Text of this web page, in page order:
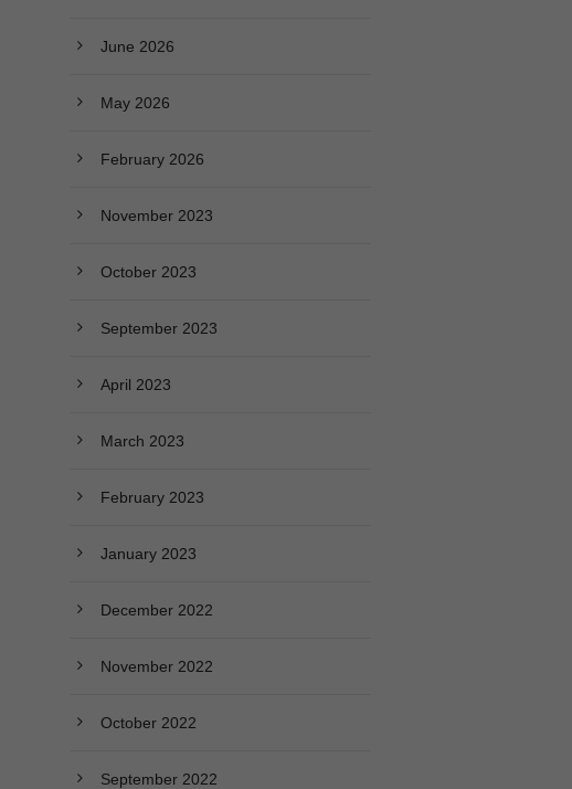
June 2026
May 2026
February 2026
November 2023
October 2023
September 2023
April 2023
March 2023
February 2023
January 2023
December 2022
November 2022
October 2022
September 2022